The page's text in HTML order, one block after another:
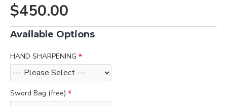
$450.00
Available Options
HAND SHARPENING
Sword Bag (free)